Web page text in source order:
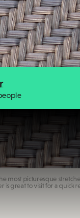
most picturesque
is great to visit for a quick